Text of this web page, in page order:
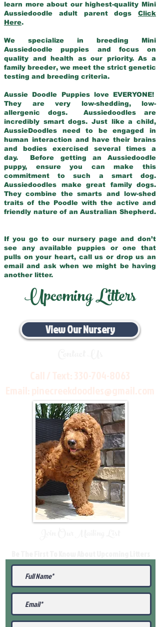
learn more about our highest-quality Mini
Aussiedoodle adult parent dogs Click
Here.
We specialize in breeding Mini
Aussiedoodle puppies and focus on
quality and health as our priority. As a
family breeder, we meet the strict genetic
testing and breeding criteria.
Aussie Doodle Puppies love EVERYONE!
They are very low-shedding, low-
allergenic dogs. Aussiedoodles are
incredibly smart dogs. Just like a child,
AussieDoodles need to be engaged in
human interaction and have their brains
and bodies exercised several times a
day. Before getting an Aussiedoodle
puppy, ensure you can make this
commitment to such a smart dog.
Aussiedoodles make great family dogs.
They combine the smarts and low-shed
traits of the Poodle with the active and
friendly nature of an Australian Shepherd.
If you go to our nursery page and don’t
see any available puppies or one that
pulls on your heart, call us or drop us an
email and ask when we might be having
another litter.
Upcoming Litters
View Our Nursery